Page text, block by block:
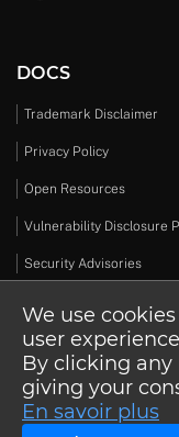
DOCS
Trademark Disclaimer
Privacy Policy
Open Resources
Vulnerability Disclosure
Security Advisories
© 2026 Open Design
We use
user experience
By clicking
giving your
En savoir plus